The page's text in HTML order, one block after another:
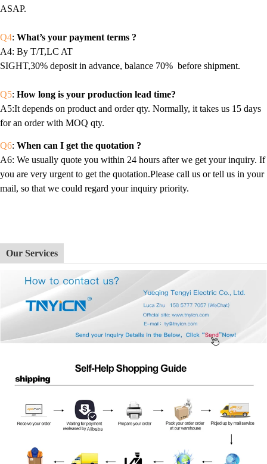
ASAP.
Q4: What’s your payment terms ?
A4: By T/T,LC AT
SIGHT,30% deposit in advance, balance 70% before shipment.
Q5: How long is your production lead time?
A5:It depends on product and order qty. Normally, it takes us 15 days
for an order with MOQ qty.
Q6: When can I get the quotation ?
A6: We usually quote you within 24 hours after we get your inquiry. If
you are very urgent to get the quotation.Please call us or tell us in your
mail, so that we could regard your inquiry priority.
Our Services